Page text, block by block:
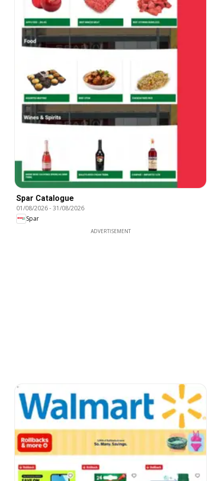
Spar Catalogue
01/08/2026-31/08/2026
Spar
ADVERTISEMENT